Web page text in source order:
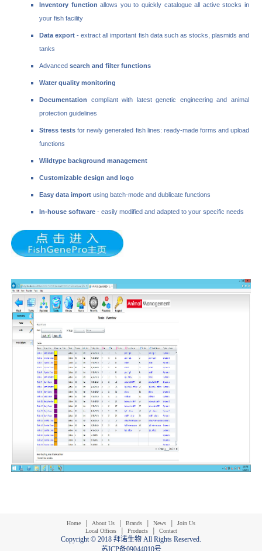
Inventory functionallows you to quickly catalogue all active stocks in
your fish facility
Data export - extract all important fish data such as stocks, plasmids and
tanks
Advanced search and filter functions
Water quality monitoring
Documentation compliant with latest genetic engineering and animal
protection guidelines
Stress tests for newly generated fish lines: ready-made forms and upload
functions
Wildtype background management
Customizable design and logo
Easy data import using batch-mode and dublicate functions
In-house software - easily modified and adapted to your specific needs
Home | About Us | Brands | News |
Join Us
Local Offices
| Products | Contact
Copyright © 2018 拜诺生物 All Rights Reserved.
苏ICP备09044010号